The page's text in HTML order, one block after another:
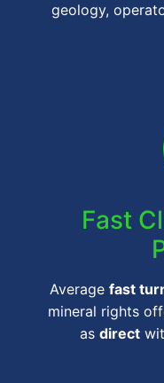
geology,
Fast
Average fast
mineral rights
as direct